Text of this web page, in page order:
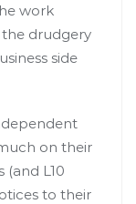
work
the drudgery
side
on their
(and L10
to their